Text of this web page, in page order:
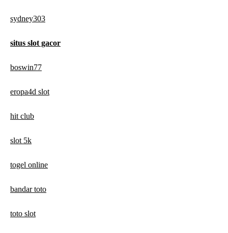
sydney303
situs slot gacor
boswin77
eropa4d slot
hit club
slot 5k
togel online
bandar toto
toto slot